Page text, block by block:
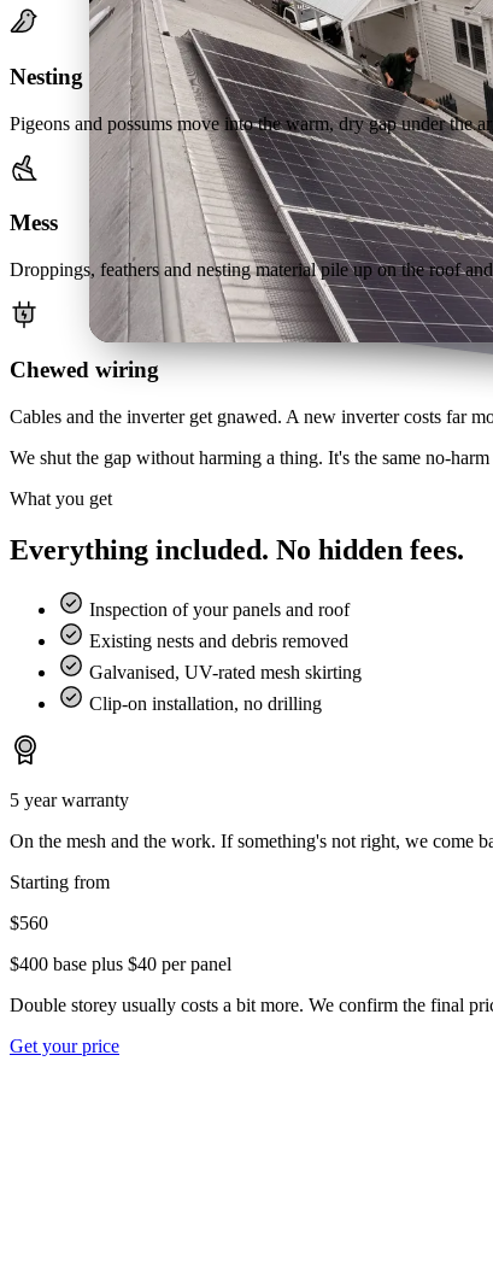
Nesting
Pigeons and possums move into the warm, dry gap under the
Mess
Droppings, feathers and nesting material pile up on the roof
Chewed wiring
Cables and the inverter get gnawed. A new inverter costs far
We shut the gap without harming a thing. It's the same no-
What you get
Everything included. No hidden fees.
Inspection of your panels and roof
Existing nests and debris removed
Galvanised, UV-rated mesh skirting
Clip-on installation, no drilling
5 year warranty
On the mesh and the work. If something's not right, we come
Starting from
$560
$400 base plus $40 per panel
Double storey usually costs a bit more. We confirm the final
Get your price